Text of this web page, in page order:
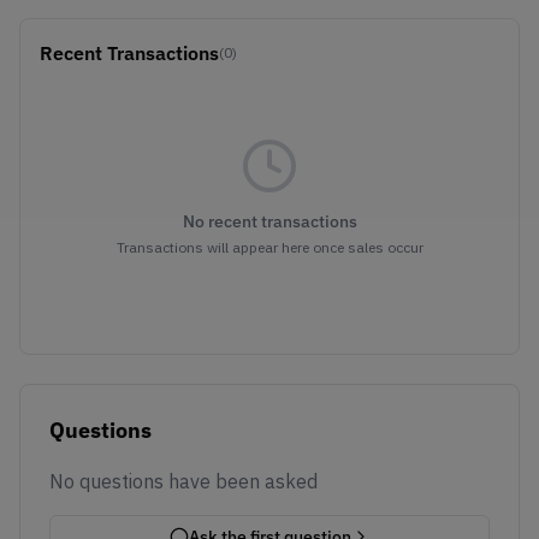
Recent Transactions(0)
No recent transactions
Transactions will appear here once sales occur
Questions
No questions have been asked